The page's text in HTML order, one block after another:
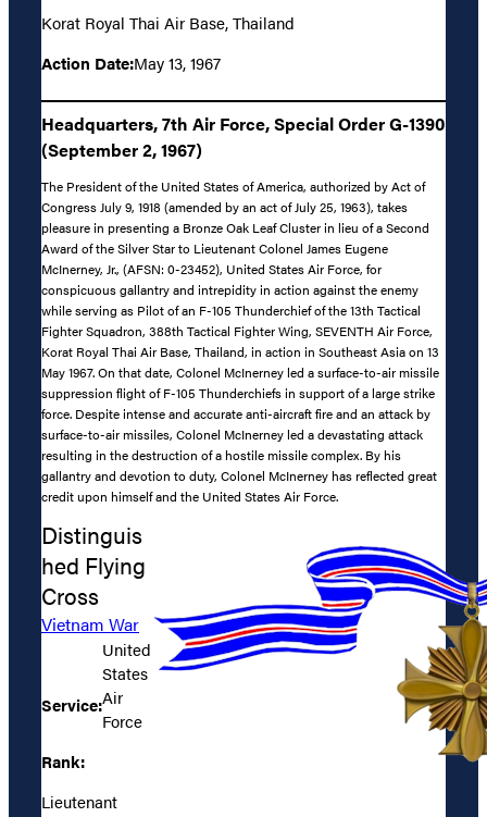
Korat Royal Thai Air Base, Thailand
Action Date:May 13, 1967
Headquarters, 7th Air Force, Special Order G-1390
(September 2, 1967)
The President of the United States of America, authorized by Act of
Congress July 9, 1918 (amended by an act of July 25, 1963), takes
pleasure in presenting a Bronze Oak Leaf Cluster in lieu of a Second
Award of the Silver Star to Lieutenant Colonel James Eugene
McInerney, Jr., (AFSN: 0-23452), United States Air Force, for
conspicuous gallantry and intrepidity in action against the enemy
while serving as Pilot of an F-105 Thunderchief of the 13th Tactical
Fighter Squadron, 388th Tactical Fighter Wing, SEVENTH Air Force,
Korat Royal Thai Air Base, Thailand, in action in Southeast Asia on 13
May 1967. On that date, Colonel McInerney led a surface-to-air missile
suppression flight of F-105 Thunderchiefs in support of a large strike
force. Despite intense and accurate anti-aircraft fire and an attack by
surface-to-air missiles, Colonel McInerney led a devastating attack
resulting in the destruction of a hostile missile complex. By his
gallantry and devotion to duty, Colonel McInerney has reflected great
credit upon himself and the United States Air Force.
Distinguis
hed Flying
Cross
Vietnam War
Service:
United
States
Air
Force
Rank:
Lieutenant